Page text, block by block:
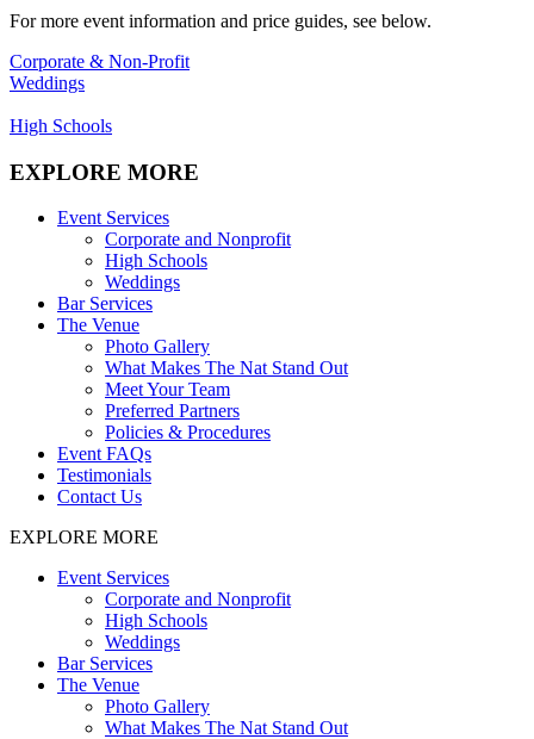
For more event information and price guides, see below.
Corporate & Non-Profit
Weddings
High Schools
EXPLORE MORE
Event Services
Corporate and Nonprofit
High Schools
Weddings
Bar Services
The Venue
Photo Gallery
What Makes The Nat Stand Out
Meet Your Team
Preferred Partners
Policies & Procedures
Event FAQs
Testimonials
Contact Us
EXPLORE MORE
Event Services
Corporate and Nonprofit
High Schools
Weddings
Bar Services
The Venue
Photo Gallery
What Makes The Nat Stand Out